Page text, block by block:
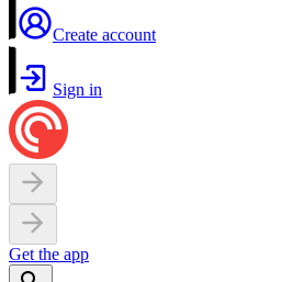
Create account
Sign in
Get the app